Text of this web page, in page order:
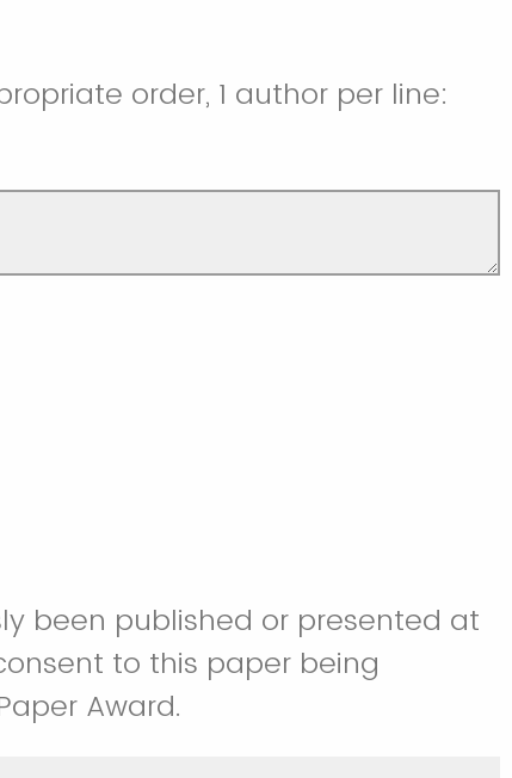
order, 1 author per line:
been published or presented at
to this paper being
Award.